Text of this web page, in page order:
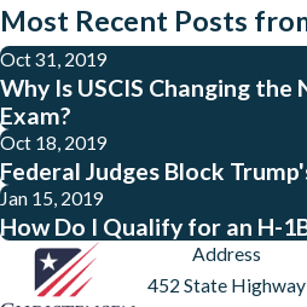
Most Recent Posts
Oct 31, 2019
Why Is USCIS Changing
Exam?
Oct 18, 2019
Federal Judges Block
Jan 15, 2019
How Do I Qualify for an H-
Address
452 State Highway